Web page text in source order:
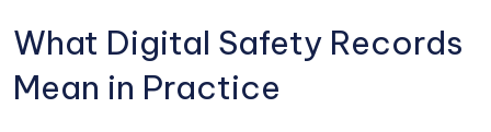
What Digital Safety Records
Mean in Practice